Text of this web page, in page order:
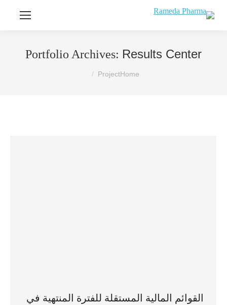
Portfolio Archives: Results Center
Home
Project
القوائم المالية المستقلة للفترة المنتهية في